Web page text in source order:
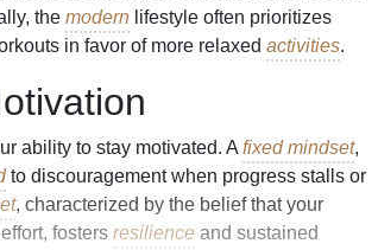
the modern lifestyle often prioritizes
in favor of more relaxed activities.
ability to stay motivated. A fixed mindset,
to discouragement when progress stalls or
, characterized by the belief that your
fosters resilience and sustained